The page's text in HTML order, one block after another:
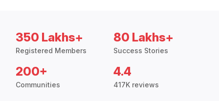
350 Lakhs+
Registered Members
80 Lakhs+
Success Stories
200+
Communities
4.4
417K reviews